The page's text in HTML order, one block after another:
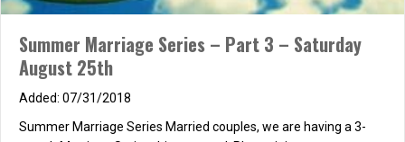
teaching from Pastor Seth from the book Love and Respect.
9pm. Babysitting is available…
Read Moreabout Summer Marriage Series – Part 3 – Saturday